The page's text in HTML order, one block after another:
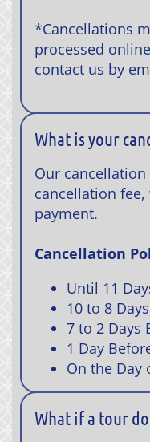
*Cancellations
processed
contact us by
What is your
Our
cancellation
payment.
Cancellation
Until 11
10 to 8
7 to 2 Days
1 Day
On the Day
What if a tour